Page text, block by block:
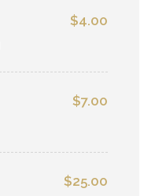
$4.00
$7.00
$25.00